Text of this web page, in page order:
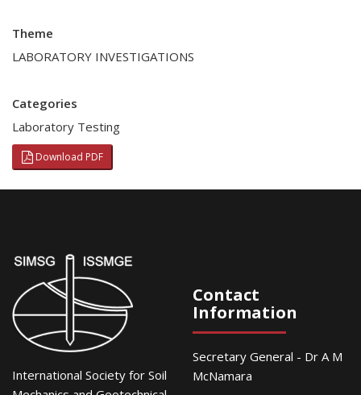
Theme
LABORATORY INVESTIGATIONS
Categories
Laboratory Testing
Download PDF
International Society for Soil
Contact
Information
Secretary General - Dr A M
McNamara